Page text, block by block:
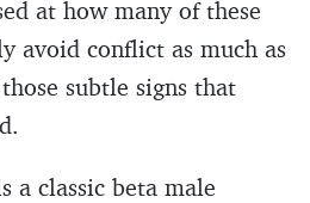
at how many of these
avoid conflict as much as
subtle signs that
a classic beta male